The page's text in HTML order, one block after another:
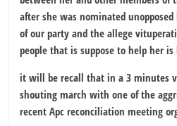
after she was nominated
of our party and the allege
people that is suppose to help her
it will be recall that in a 3 minutes
shouting march with one of the
recent Apc reconciliation meeting